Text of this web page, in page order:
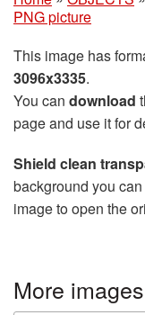
PNG picture
This image has
3096x3335.
You can download
page and use it for
Shield clean
background you
image to open the
More